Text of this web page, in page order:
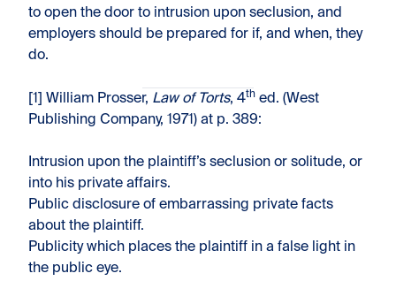
to open the door to intrusion upon seclusion, and
employers should be prepared for if, and when, they
do.
[1] William Prosser, Law of Torts, 4th ed. (West
Publishing Company, 1971) at p. 389:
Intrusion upon the plaintiff’s seclusion or solitude, or
into his private affairs.
Public disclosure of embarrassing private facts
about the plaintiff.
Publicity which places the plaintiff in a false light in
the public eye.